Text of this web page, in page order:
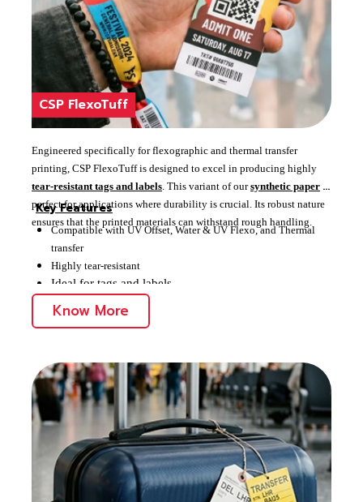
CSP FlexoTuff
Engineered specifically for flexographic and thermal transfer
printing, CSP FlexoTuff is designed to excel in producing highly
tear-resistant tags and labels. This variant of oursynthetic paper is
perfect for applications where durability is crucial. Its robust nature
ensures that the printed materials can withstand rough handling.
Key Features
Compatible with UV Offset, Water & UV Flexo, and Thermal
transfer
Highly tear-resistant
Ideal for tags and labels
Know More